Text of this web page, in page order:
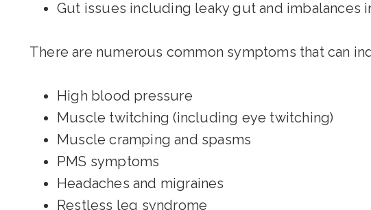
Gut issues including leaky gut and imbalances
There are numerous common symptoms that can
High blood pressure
Muscle twitching (including eye twitching)
Muscle cramping and spasms
PMS symptoms
Headaches and migraines
Restless leg syndrome